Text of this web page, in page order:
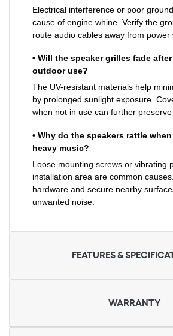
Electrical interference or poor
cause of engine whine. Verify the
route audio cables away from power
• Will the speaker grilles fade
outdoor use?
The UV-resistant materials help
by prolonged sunlight exposure.
when not in use can further preserve
• Why do the speakers rattle
heavy music?
Loose mounting screws or vibrating
installation area are common
hardware and secure nearby
unwanted noise.
FEATURES &
WARRANTY